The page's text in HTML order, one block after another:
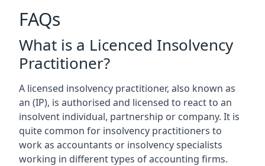
FAQs
What is a Licenced Insolvency
Practitioner?
A licensed insolvency practitioner, also known as
an (IP), is authorised and licensed to react to an
insolvent individual, partnership or company. It is
quite common for insolvency practitioners to
work as accountants or insolvency specialists
working in different types of accounting firms.